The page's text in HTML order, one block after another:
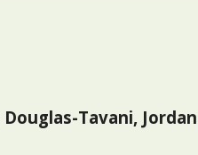
Douglas-Tavani, Jordan